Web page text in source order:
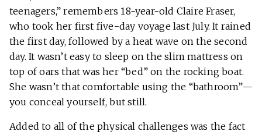
teenagers,” remembers 18-year-old Claire Fraser,
who took her first five-day voyage last July. It rained
the first day, followed by a heat wave on the second
day. It wasn’t easy to sleep on the slim mattress on
top of oars that was her “bed” on the rocking boat.
She wasn’t that comfortable using the “bathroom”—
you conceal yourself, but still.
Added to all of the physical challenges was the fact